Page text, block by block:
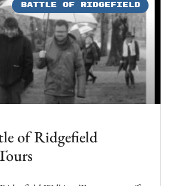
BATTLE OF RIDGEFIELD
of Ridgefield